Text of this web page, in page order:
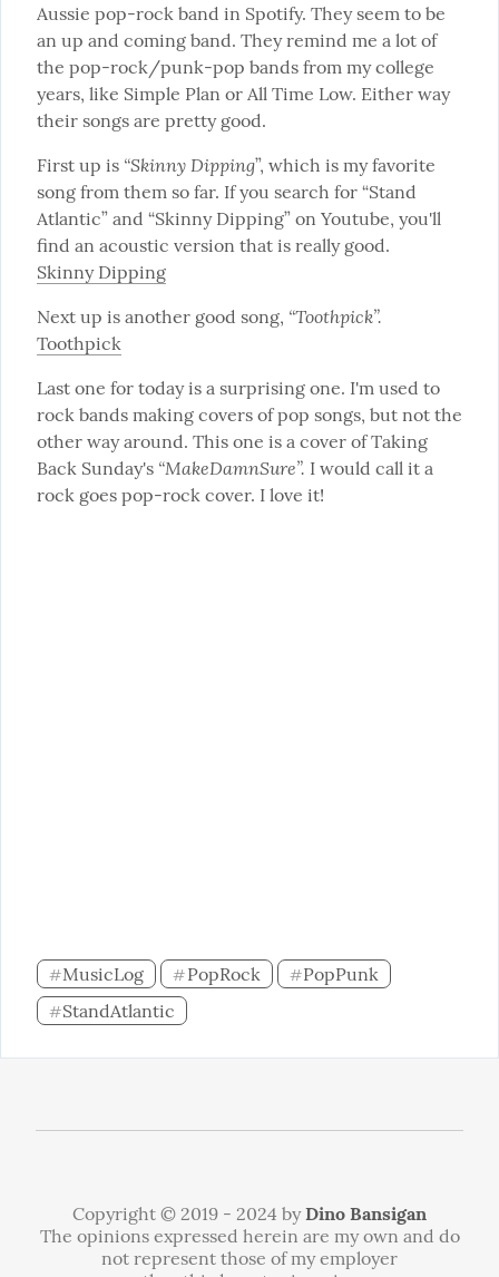
Aussie pop-rock band in Spotify. They seem to be
an up and coming band. They remind me a lot of
the pop-rock/punk-pop bands from my college
years, like Simple Plan or All Time Low. Either way
their songs are pretty good.
First up is “Skinny Dipping”, which is my favorite
song from them so far. If you search for “Stand
Atlantic” and “Skinny Dipping” on Youtube, you'll
Skinny Dipping
Next up is another good song, “Toothpick”.
Toothpick
Last one for today is a surprising one. I'm used to
rock bands making covers of pop songs, but not the
other way around. This one is a cover of Taking
Back Sunday's “MakeDamnSure”. I would call it a
#MusicLog #PopRock #PopPunk
#StandAtlantic
Copyright © 2019 - 2024 byDino Bansigan
The opinions expressed herein are my own and do
not represent those of my employer